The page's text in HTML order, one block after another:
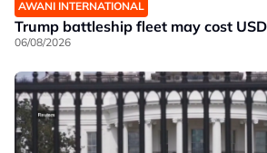
AWANI INTERNATIONAL
Trump battleship fleet may cost
06/08/2026